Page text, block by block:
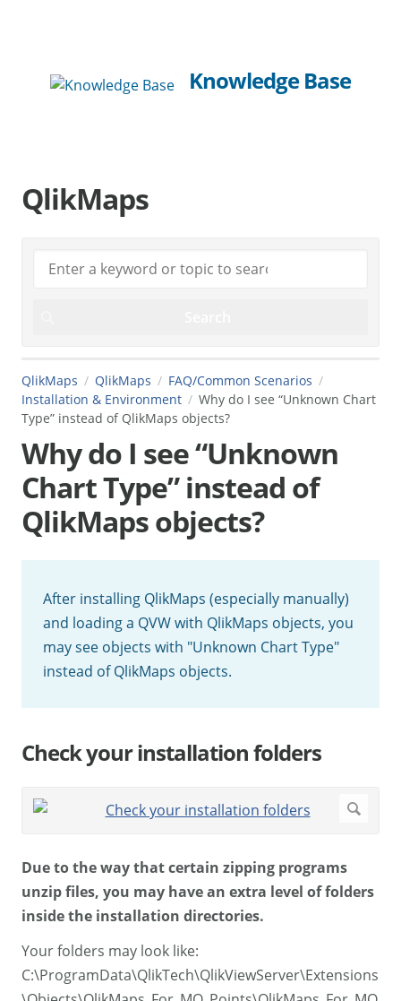
Knowledge Base
QlikMaps
QlikMaps QlikMaps
FAQ/Common Scenarios
Installation & Environment
Why do I see “Unknown Chart
Type” instead of QlikMaps objects?
Why do I see “Unknown
Chart Type” instead of
QlikMaps objects?
After installing QlikMaps (especially manually)
and loading a QVW with QlikMaps objects, you
may see objects with "Unknown Chart Type"
instead of QlikMaps objects.
Check your installation folders
Due to the way that certain zipping programs
unzip files, you may have an extra level of folders
inside the installation directories.
Your folders may look like:
C:\ProgramData\QlikTech\QlikViewServer\Extensions